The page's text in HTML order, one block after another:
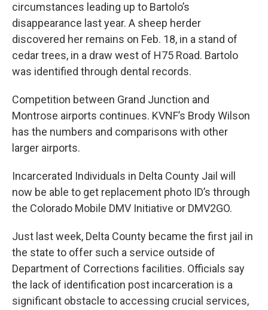
circumstances leading up to Bartolo’s
disappearance last year. A sheep herder
discovered her remains on Feb. 18, in a stand of
cedar trees, in a draw west of H75 Road. Bartolo
was identified through dental records.
Competition between Grand Junction and
Montrose airports continues. KVNF’s Brody Wilson
has the numbers and comparisons with other
larger airports.
Incarcerated Individuals in Delta County Jail will
now be able to get replacement photo ID’s through
the Colorado Mobile DMV Initiative or DMV2GO.
Just last week, Delta County became the first jail in
the state to offer such a service outside of
Department of Corrections facilities. Officials say
the lack of identification post incarceration is a
significant obstacle to accessing crucial services,